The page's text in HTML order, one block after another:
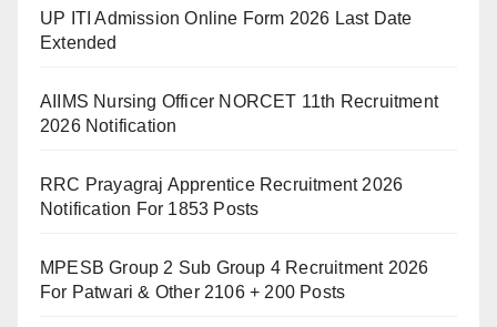
UP ITI Admission Online Form 2026 Last Date
Extended
AIIMS Nursing Officer NORCET 11th Recruitment
2026 Notification
RRC Prayagraj Apprentice Recruitment 2026
Notification For 1853 Posts
MPESB Group 2 Sub Group 4 Recruitment 2026
For Patwari & Other 2106 + 200 Posts